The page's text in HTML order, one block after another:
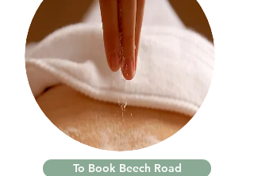
To Book Beech Road